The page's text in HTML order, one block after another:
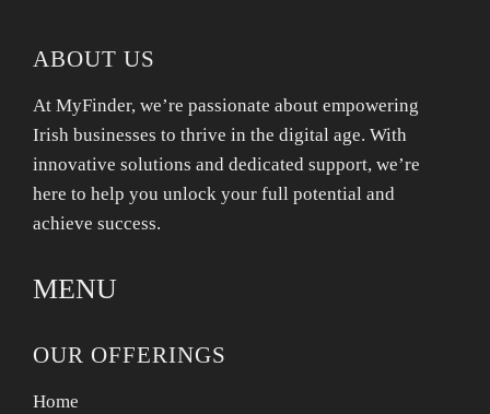
ABOUT US
At MyFinder, we’re passionate about empowering
Irish businesses to thrive in the digital age. With
innovative solutions and dedicated support, we’re
here to help you unlock your full potential and
achieve success.
MENU
OUR OFFERINGS
Home